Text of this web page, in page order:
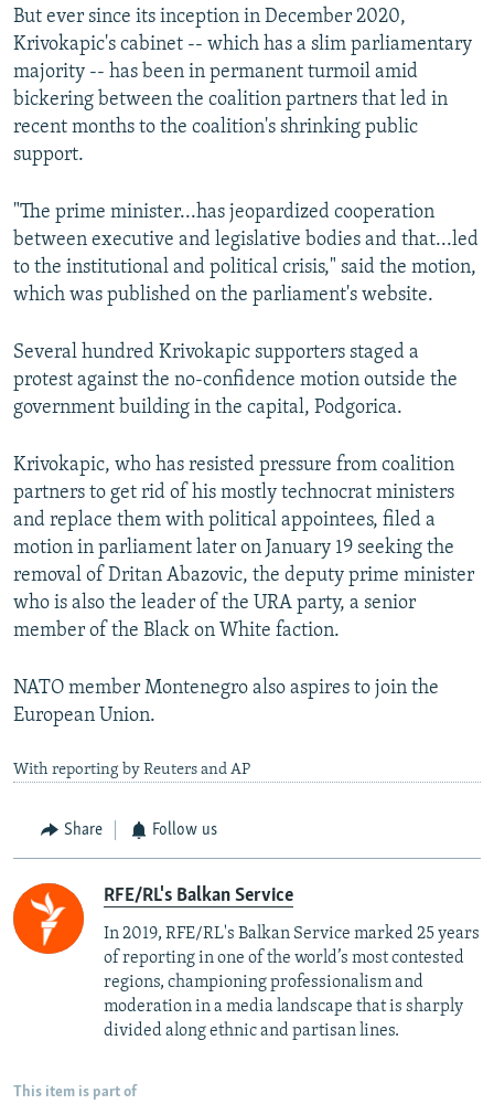
But ever since its inception in December 2020,
Krivokapic's cabinet -- which has a slim parliamentary
majority -- has been in permanent turmoil amid
bickering between the coalition partners that led in
recent months to the coalition's shrinking public
support.
"The prime minister...has jeopardized cooperation
between executive and legislative bodies and that...led
to the institutional and political crisis," said the motion,
which was published on the parliament's website.
Several hundred Krivokapic supporters staged a
protest against the no-confidence motion outside the
government building in the capital, Podgorica.
Krivokapic, who has resisted pressure from coalition
partners to get rid of his mostly technocrat ministers
and replace them with political appointees, filed a
motion in parliament later on January 19 seeking the
removal of Dritan Abazovic, the deputy prime minister
who is also the leader of the URA party, a senior
member of the Black on White faction.
NATO member Montenegro also aspires to join the
European Union.
With reporting by Reuters and AP
Share Follow us
RFE/RL's Balkan Service
In 2019, RFE/RL's Balkan Service marked 25 years
of reporting in one of the world’s most contested
regions, championing professionalism and
moderation in a media landscape that is sharply
divided along ethnic and partisan lines.
This item is part of